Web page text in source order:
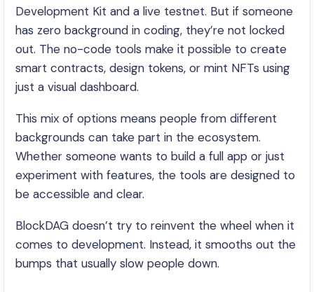
Development Kit and a live testnet. But if someone
has zero background in coding, they’re not locked
out. The no-code tools make it possible to create
smart contracts, design tokens, or mint NFTs using
just a visual dashboard.
This mix of options means people from different
backgrounds can take part in the ecosystem.
Whether someone wants to build a full app or just
experiment with features, the tools are designed to
be accessible and clear.
BlockDAG doesn’t try to reinvent the wheel when it
comes to development. Instead, it smooths out the
bumps that usually slow people down.